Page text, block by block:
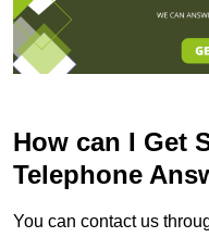
How can I Get
Telephone
You can contact us